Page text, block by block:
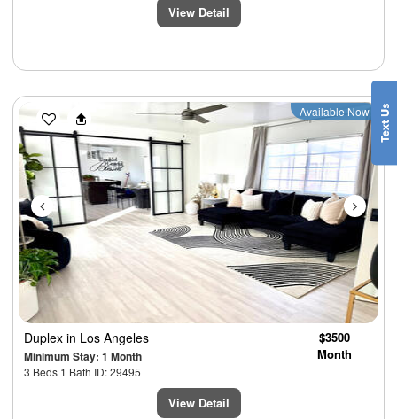
View Detail
Previous Next
Available Now
Duplex in Los Angeles
Minimum Stay: 1 Month
3 Beds 1 Bath ID: 29495
$3500
Month
View Detail